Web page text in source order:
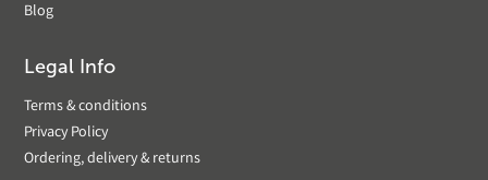
Blog
Legal Info
Terms & conditions
Privacy Policy
Ordering, delivery & returns